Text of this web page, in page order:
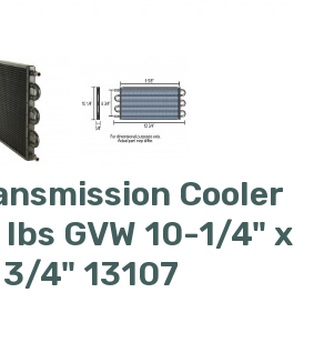
Cooler
GVW 10-1/4" x
4" 13107